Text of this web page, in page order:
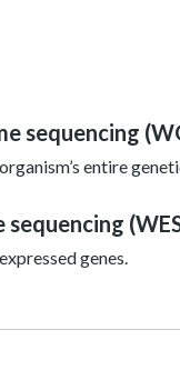
sequencing
entire
sequencing
genes.